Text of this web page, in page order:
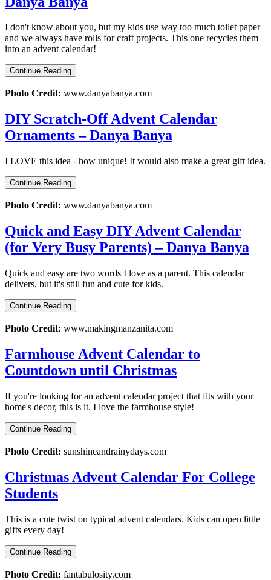
I don't know about you, but my kids use way too much toilet paper
and we always have rolls for craft projects. This one recycles them
into an advent calendar!
Continue Reading
Photo Credit: www.danyabanya.com
DIY Scratch-Off Advent Calendar
Ornaments – Danya Banya
I LOVE this idea - how unique! It would also make a great gift idea.
Continue Reading
Photo Credit: www.danyabanya.com
Quick and Easy DIY Advent Calendar
(for Very Busy Parents) – Danya Banya
Quick and easy are two words I love as a parent. This calendar
delivers, but it's still fun and cute for kids.
Continue Reading
Photo Credit: www.makingmanzanita.com
Farmhouse Advent Calendar to
Countdown until Christmas
If you're looking for an advent calendar project that fits with your
home's decor, this is it. I love the farmhouse style!
Continue Reading
Photo Credit: sunshineandrainydays.com
Christmas Advent Calendar For College
Students
This is a cute twist on typical advent calendars. Kids can open little
gifts every day!
Continue Reading
Photo Credit: fantabulosity.com